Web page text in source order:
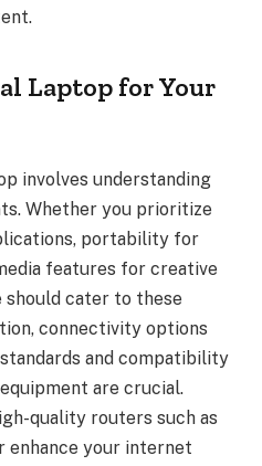
Laptop for Your
involves understanding
Whether you prioritize
portability for
features for creative
cater to these
connectivity options
and compatibility
are crucial.
quality routers such as
enhance your internet